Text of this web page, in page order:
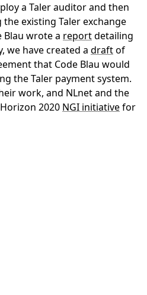
a Taler auditor and then
existing Taler exchange
Blau wrote a reportdetailing
we have created a draftof
that Code Blau would
the Taler payment system.
work, and NLnet and the
2020 NGI initiativefor